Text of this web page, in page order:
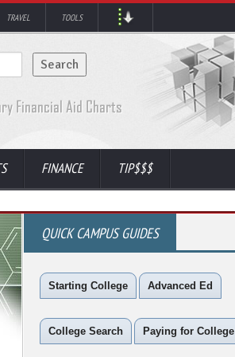
TRAVEL TOOLS
FINANCE TIP$$$
QUICK CAMPUS GUIDES
Starting College Advanced Ed
College Search Paying for College